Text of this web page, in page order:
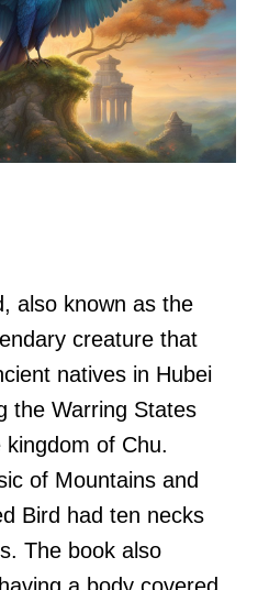
also known as the
creature that
natives in Hubei
the Warring States
of Chu.
of Mountains and
Bird had ten necks
The book also